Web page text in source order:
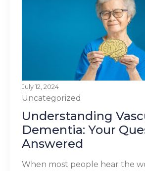
July 12, 2024
Uncategorized
Understanding
Dementia: Your
Answered
When most people hear the